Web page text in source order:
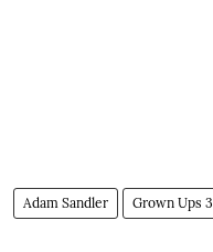
Adam Sandler Grown Ups 3